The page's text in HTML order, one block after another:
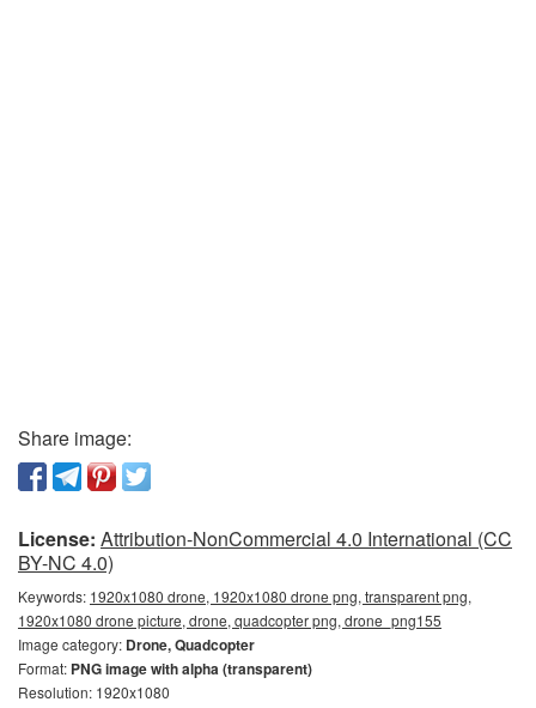
Share image:
License: Attribution-NonCommercial 4.0 International (CC
BY-NC 4.0)
Keywords: 1920x1080 drone, 1920x1080 drone png, transparent png,
1920x1080 drone picture, drone, quadcopter png, drone_png155
Image category: Drone, Quadcopter
Format: PNG image with alpha (transparent)
Resolution: 1920x1080